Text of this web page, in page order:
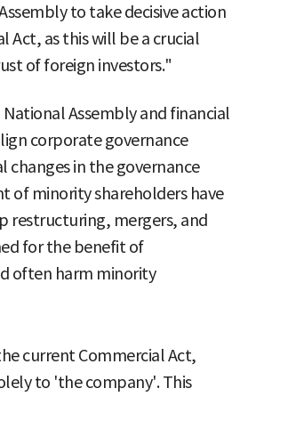
to take decisive action
Act, as this will be a crucial
of foreign investors."
Assembly and financial
corporate governance
in the governance
of minority shareholders have
restructuring, mergers, and
for the benefit of
often harm minority
current Commercial Act,
to 'the company'. This